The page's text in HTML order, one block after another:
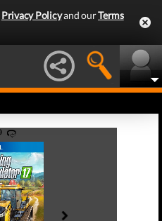
Privacy Policyand ourTerms